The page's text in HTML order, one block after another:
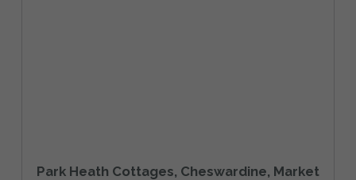
Park Heath Cottages, Cheswardine, Market